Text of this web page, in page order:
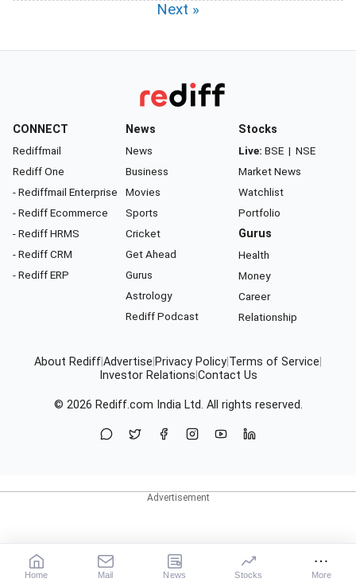
Next »
CONNECT
Rediffmail
Rediff One
- Rediffmail Enterprise
- Rediff Ecommerce
- Rediff HRMS
- Rediff CRM
- Rediff ERP
News
News
Business
Movies
Sports
Cricket
Get Ahead
Gurus
Astrology
Rediff Podcast
Stocks
Live: BSE | NSE
Market News
Watchlist
Portfolio
Gurus
Health
Money
Career
Relationship
About RediffAdvertise Privacy Policy Terms of Service
Investor Relations Contact Us
© 2026 Rediff.com India Ltd. All rights reserved.
Home Mail News Stocks More